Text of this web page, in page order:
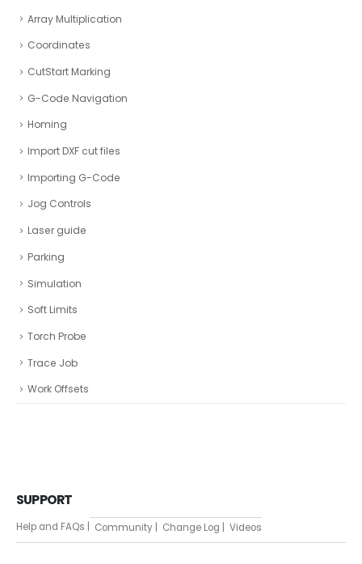
Array Multiplication
Coordinates
CutStart Marking
G-Code Navigation
Homing
Import DXF cut files
Importing G-Code
Jog Controls
Laser guide
Parking
Simulation
Soft Limits
Torch Probe
Trace Job
Work Offsets
SUPPORT
Help and FAQs | Community | Change Log | Videos